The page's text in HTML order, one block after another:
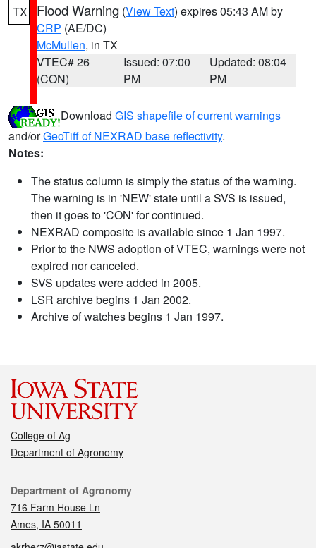
TX Flood Warning (View Text) expires 05:43 AM by
CRP (AE/DC)
McMullen, in TX
VTEC# 26
(CON)
Issued: 07:00
PM
Updated: 08:04
PM
Download GIS shapefile of current warnings
and/orGeoTiff of NEXRAD base reflectivity.
Notes:
The status column is simply the status of the warning.
The warning is in 'NEW' state until a SVS is issued,
then it goes to 'CON' for continued.
NEXRAD composite is available since 1 Jan 1997.
Prior to the NWS adoption of VTEC, warnings were not
expired nor canceled.
SVS updates were added in 2005.
LSR archive begins 1 Jan 2002.
Archive of watches begins 1 Jan 1997.
College of Ag
Department of Agronomy
Contact
Department of Agronomy
716 Farm House Ln
Ames, IA 50011